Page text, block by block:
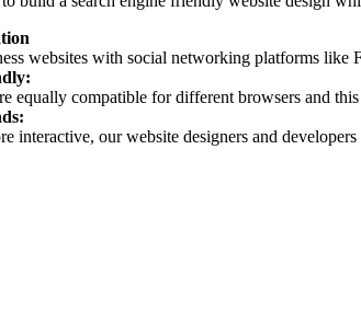
websites with social networking platforms
equally compatible for different browsers and
interactive, our website designers and developers